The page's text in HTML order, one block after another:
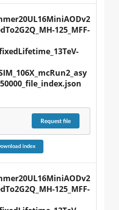
125_MFF-
Requestfile
index
125_MFF-